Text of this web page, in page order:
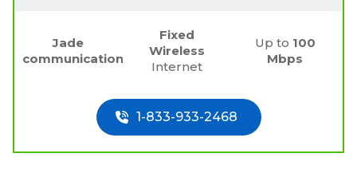
Jade
communications
Fixed
Wireless
Internet
Up to 100
Mbps
1-833-933-2468